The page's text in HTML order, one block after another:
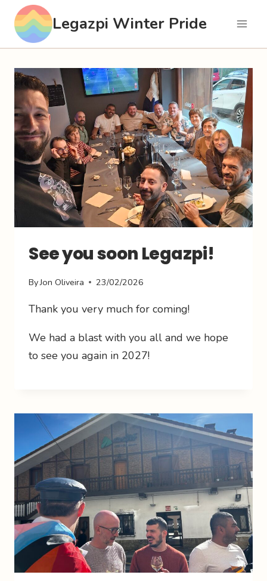
Skip
content
Legazpi Winter Pride
See you soon Legazpi!
ByJon Oliveira 23/02/2026
Thank you very much for coming!
We had a blast with you all and we hope
to see you again in 2027!